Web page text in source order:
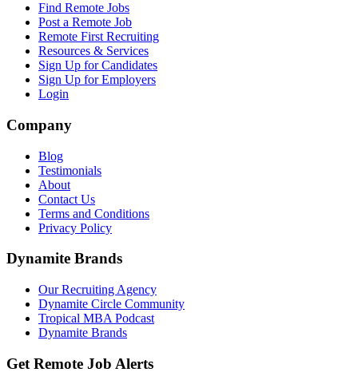
Find Remote Jobs
Post a Remote Job
Remote First Recruiting
Resources & Services
Sign Up for Candidates
Sign Up for Employers
Login
Company
Blog
Testimonials
About
Contact Us
Terms and Conditions
Privacy Policy
Dynamite Brands
Our Recruiting Agency
Dynamite Circle Community
Tropical MBA Podcast
Dynamite Brands
Get Remote Job Alerts